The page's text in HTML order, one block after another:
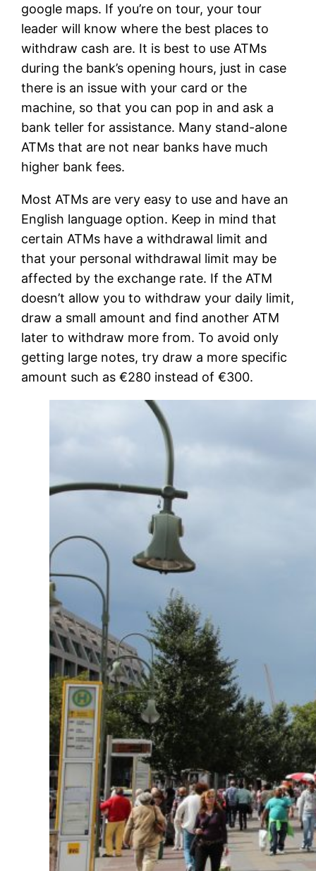
google maps. If you’re on tour, your tour
leader will know where the best places to
withdraw cash are. It is best to use ATMs
during the bank’s opening hours, just in case
there is an issue with your card or the
machine, so that you can pop in and ask a
bank teller for assistance. Many stand-alone
ATMs that are not near banks have much
higher bank fees.
Most ATMs are very easy to use and have an
English language option. Keep in mind that
certain ATMs have a withdrawal limit and
that your personal withdrawal limit may be
affected by the exchange rate. If the ATM
doesn’t allow you to withdraw your daily limit,
draw a small amount and find another ATM
later to withdraw more from. To avoid only
getting large notes, try draw a more specific
amount such as €280 instead of €300.